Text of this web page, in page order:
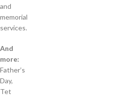
and
memorial
services.
And
more:
Father’s
Day,
Tet